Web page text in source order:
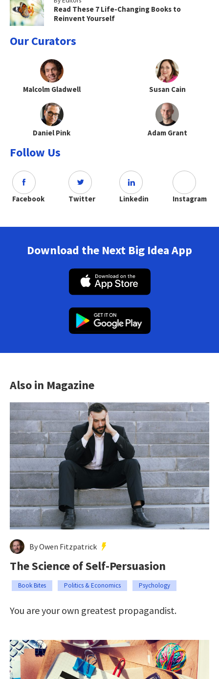
Read These 7 Life-Changing Books to
Reinvent Yourself
Our Curators
Malcolm Gladwell Susan Cain
Daniel Pink Adam Grant
Follow Us
Facebook Twitter Linkedin Instagram
Download the Next Big Idea App
Also in Magazine
By Owen Fitzpatrick
The Science of Self-Persuasion
Book Bites Politics & Economics Psychology
You are your own greatest propagandist.